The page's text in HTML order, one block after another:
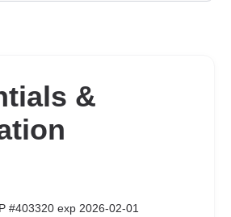
&
#403320 exp 2026-02-01